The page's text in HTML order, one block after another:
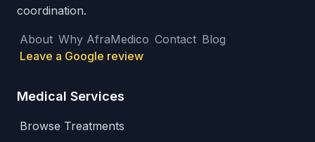
coordination.
About Why AfraMedico Contact Blog
Leave a Google review
Medical Services
Browse Treatments